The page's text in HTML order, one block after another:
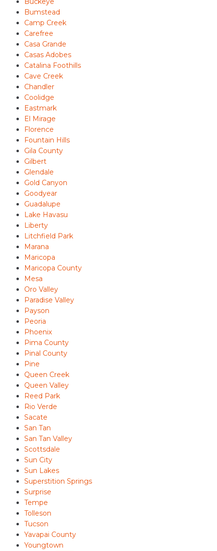
Bumstead
Camp Creek
Carefree
Casa Grande
Casas Adobes
Catalina Foothills
Cave Creek
Chandler
Coolidge
Eastmark
El Mirage
Florence
Fountain Hills
Gila County
Gilbert
Glendale
Gold Canyon
Goodyear
Guadalupe
Lake Havasu
Liberty
Litchfield Park
Marana
Maricopa
Maricopa County
Mesa
Oro Valley
Paradise Valley
Payson
Peoria
Phoenix
Pima County
Pinal County
Pine
Queen Creek
Queen Valley
Reed Park
Rio Verde
Sacate
San Tan
San Tan Valley
Scottsdale
Sun City
Sun Lakes
Superstition Springs
Surprise
Tempe
Tolleson
Tucson
Yavapai County
Youngtown